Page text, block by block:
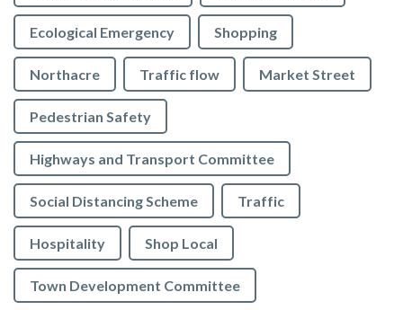
Ecological Emergency Shopping
Northacre Traffic flow Market Street
Pedestrian Safety
Highways and Transport Committee
Social Distancing Scheme Traffic
Hospitality Shop Local
Town Development Committee